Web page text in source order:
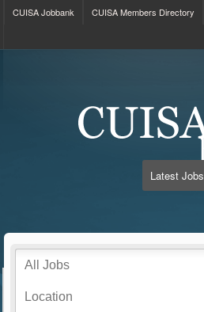
CUISA Jobbank CUISA Members Directory
Latest Jobs